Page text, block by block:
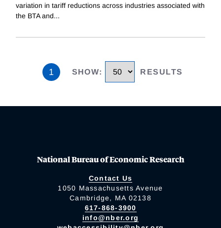
variation in tariff reductions across industries associated with
the BTA and...
1 SHOW: RESULTS
National Bureau of Economic Research
Contact Us
1050 Massachusetts Avenue
Cambridge, MA 02138
617-868-3900
info@nber.org